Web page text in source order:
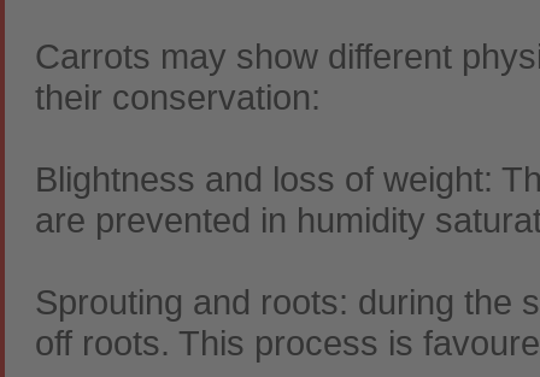
Carrots may show different
their conservation:
Blightness and loss of weight:
are prevented in humidity
Sprouting and roots: during the
off roots. This process is